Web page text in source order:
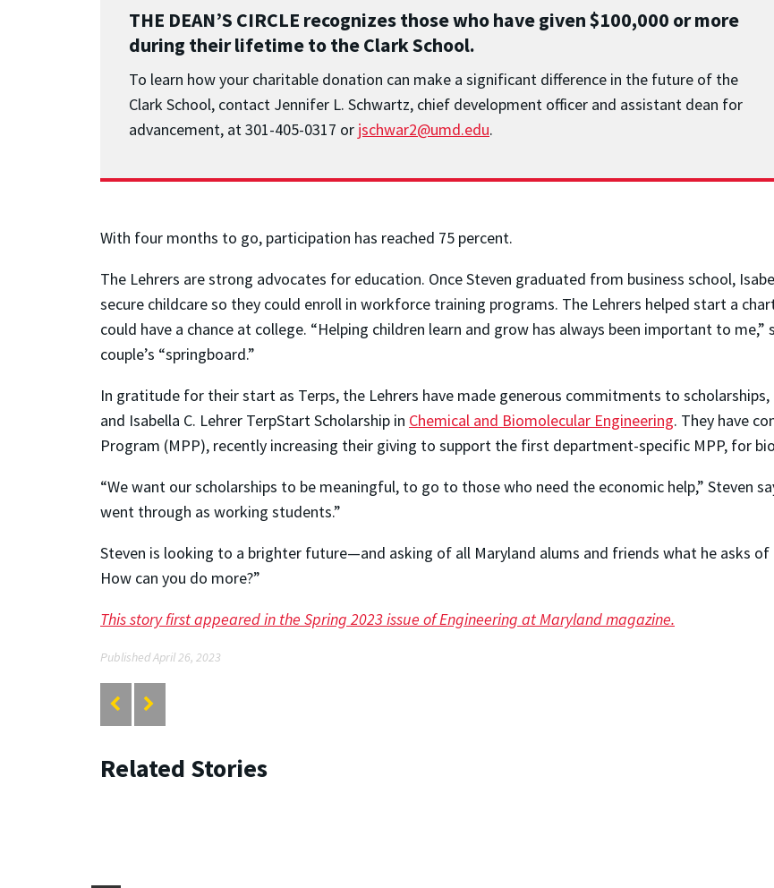
THE DEAN’S CIRCLE recognizes those who have given $100,000 or more
during their lifetime to the Clark School.
To learn how your charitable donation can make a significant difference in the future of the
Clark School, contact Jennifer L. Schwartz, chief development officer and assistant dean for
advancement, at 301-405-0317 or jschwar2@umd.edu.
With four months to go, participation has reached 75 percent.
The Lehrers are strong advocates for education. Once Steven graduated from business school,
secure childcare so they could enroll in workforce training programs. The Lehrers helped start a
could have a chance at college. “Helping children learn and grow has always been important to
couple’s “springboard.”
In gratitude for their start as Terps, the Lehrers have made generous commitments to
and Isabella C. Lehrer TerpStart Scholarship in Chemical and Biomolecular Engineering. They have
Program (MPP), recently increasing their giving to support the first department-specific MPP, for
“We want our scholarships to be meaningful, to go to those who need the economic help,” Steven
went through as working students.”
Steven is looking to a brighter future—and asking of all Maryland alums and friends what he asks of
How can you do more?”
This story first appeared in the Spring 2023 issue of Engineering at Maryland magazine.
Published April 26, 2023
Related Stories